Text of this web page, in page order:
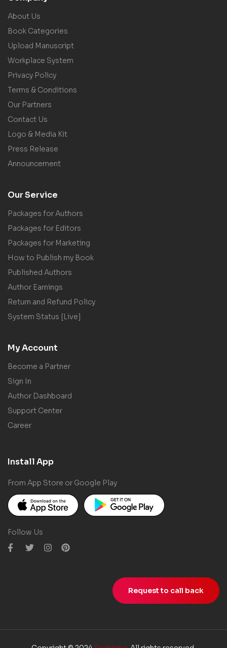
About Us
Book Categories
Upload Manuscript
Workplace System
Privacy Policy
Terms & Conditions
Our Partners
Contact Us
Logo & Media Kit
Press Release
Announcement
Our Service
Packages for Authors
Packages for Editors
Packages for Marketing
How to Publish my Book
Published Authors
Author Earnings
Return and Refund Policy
System Status [Live]
My Account
Become a Partner
Sign In
Author Dashboard
Support Center
Career
Install App
From App Store or Google Play
Follow Us
Request to call back